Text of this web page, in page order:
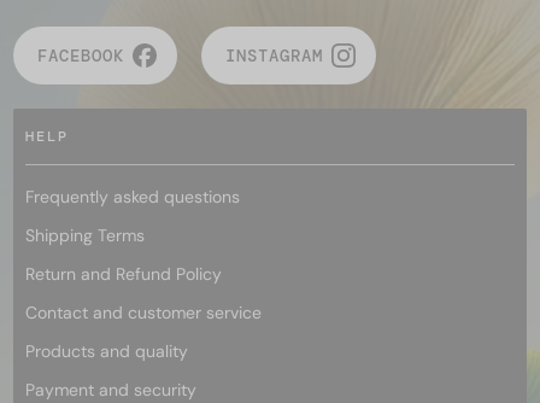
FACEBOOK INSTAGRAM
HELP
Frequently asked questions
Shipping Terms
Return and Refund Policy
Contact and customer service
Products and quality
Payment and security